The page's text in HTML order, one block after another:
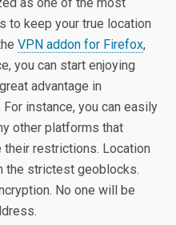
to keep your true location
VPN addon for Firefox,
you can start enjoying
advantage in
instance, you can easily
other platforms that
restrictions. Location
the strictest geoblocks.
No one will be